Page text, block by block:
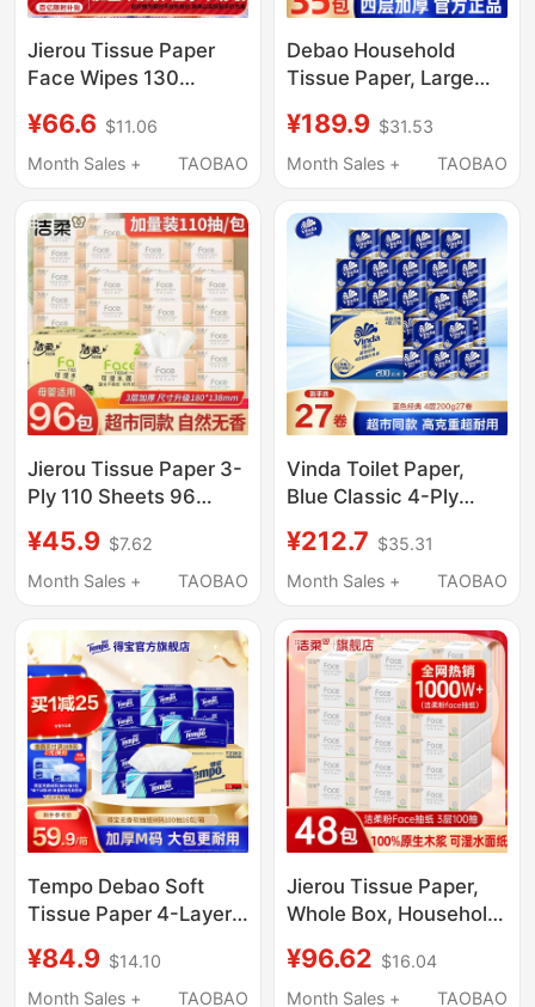
Jierou Tissue Paper
Face Wipes 130
Household Toilet Paper
Whole Box Hand Wipes
Affordable Napkins
¥66.6 $11.06
Month Sales +
TAOBAO
Debao Household
Tissue Paper, Large
Economical Pack,
Napkins, Facial
Soft Tissues, Official
Genuine Product
¥189.9 $31.53
Month Sales +
TAOBAO
Jierou Tissue Paper 3-
Ply 110 Sheets 96
Supermarket Same
Style Household Paper
Wipes Toilet Paper
¥45.9 $7.62
Month Sales +
TAOBAO
Vinda Toilet Paper,
Blue Classic 4-Ply
Core Roll Paper, Skin-
Friendly Durable Toilet
¥212.7 $35.31
Month Sales +
TAOBAO
Tempo Debao Soft
Tissue Paper 4-Layer
16 Packs/48 Packs
Family Value Pack
¥84.9 $14.10
Month Sales +
TAOBAO
Jierou Tissue Paper,
Whole Box, Household
Economical Pack,
Sanitary Facial Tissue,
¥96.62 $16.04
Month Sales +
TAOBAO